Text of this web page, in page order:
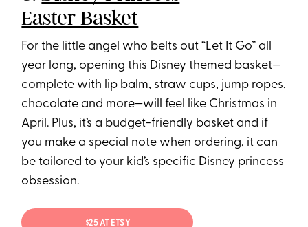
Easter Basket
For the little angel who belts out “Let It Go” all
year long, opening this Disney themed basket—
complete with lip balm, straw cups, jump ropes,
chocolate and more—will feel like Christmas in
April. Plus, it’s a budget-friendly basket and if
you make a special note when ordering, it can
be tailored to your kid’s specific Disney princess
obsession.
$25 AT ETSY